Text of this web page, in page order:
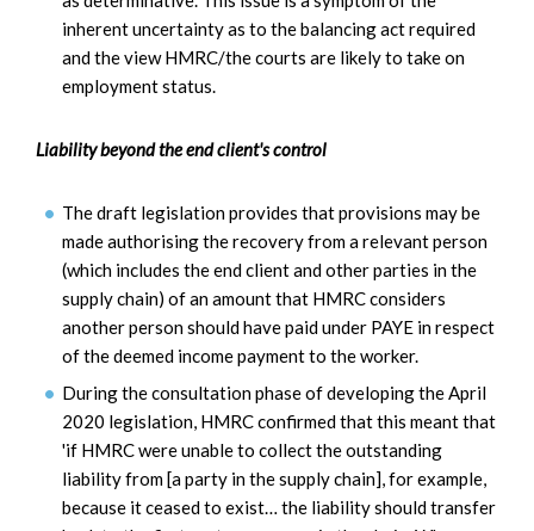
inherent uncertainty as to the balancing act required
and the view HMRC/the courts are likely to take on
employment status.
Liability beyond the end client's control
The draft legislation provides that provisions may be
made authorising the recovery from a relevant person
(which includes the end client and other parties in the
supply chain) of an amount that HMRC considers
another person should have paid under PAYE in respect
of the deemed income payment to the worker.
During the consultation phase of developing the April
2020 legislation, HMRC confirmed that this meant that
'if HMRC were unable to collect the outstanding
liability from [a party in the supply chain], for example,
because it ceased to exist… the liability should transfer